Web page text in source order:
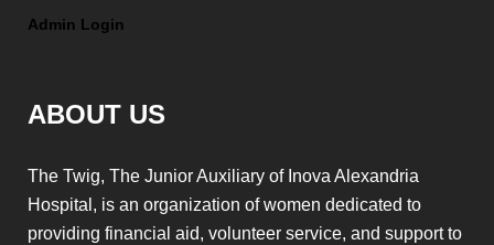
Admin Login
ABOUT US
The Twig, The Junior Auxiliary of Inova Alexandria
Hospital, is an organization of women dedicated to
providing financial aid, volunteer service, and support to